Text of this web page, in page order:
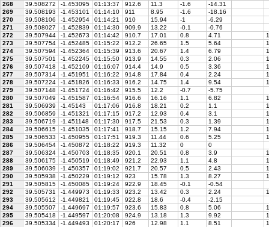
268
39.508272 -1.453095 01:13:37 912.6 11.3 -1.6
-14.31
269
39.508193 -1.453101 01:14:10 911 8.95 -1.6
-18.16
270
39.508106 -1.452954 01:14:21 910 15.94 -1
-6.29
271
39.508027 -1.452839 01:14:30 909.9 13.22 -0.1
-0.76
272
39.507944 -1.452673 01:14:42 910.7 17.01 0.8 4.71
273
39.507754 -1.452485 01:15:22 912.2 26.65 1.5 5.64
274
39.507594 -1.452364 01:15:39 913.6 20.67 1.4 6.79
275
39.507501 -1.452245 01:15:50 913.9 14.55 0.3 2.06
276
39.507418 -1.452109 01:16:07 914.4 14.9 0.5 3.36
277
39.507314 -1.451951 01:16:22 914.8 17.84 0.4 2.24
278
39.507224 -1.451826 01:16:33 916.2 14.75 1.4 9.54
279
39.507148 -1.451724 01:16:42 915.5 12.2 -0.7
-5.75
280
39.507049 -1.451587 01:16:54 916.6 16.16 1.1 6.82
281
39.506939 -1.45143 01:17:06 916.8 18.21 0.2 1.1
282
39.506859 -1.451321 01:17:15 917.2 12.93 0.4 3.1
283
39.506719 -1.451148 01:17:30 917.5 21.53 0.3 1.39
284
39.506615 -1.451035 01:17:41 918.7 15.15 1.2 7.94
285
39.506533 -1.450955 01:17:51 919.3 11.44 0.6 5.25
286
39.506454 -1.450872 01:18:22 919.3 11.32 0
0
287
39.506324 -1.450703 01:18:35 920.1 20.51 0.8 3.9
288
39.506175 -1.450519 01:18:49 921.2 22.93 1.1 4.8
289
39.506039 -1.450357 01:19:02 921.7 20.57 0.5 2.43
290
39.505938 -1.450229 01:19:12 923 15.78 1.3 8.27
291
39.505815 -1.450085 01:19:24 922.9 18.45 -0.1
-0.54
292
39.505731 -1.449973 01:19:33 923.2 13.42 0.3 2.24
293
39.505612 -1.449821 01:19:45 922.8 18.6 -0.4
-2.15
294
39.505507 -1.449697 01:19:57 923.6 15.83 0.8 5.06
295
39.505418 -1.449597 01:20:08 924.9 13.18 1.3 9.92
296
39.505334 -1.449493 01:20:17 926 12.98 1.1 8.51